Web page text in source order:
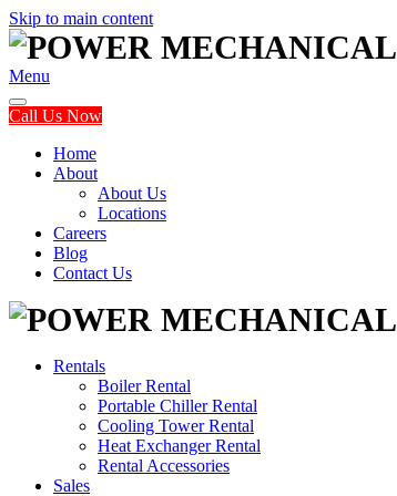
Skip to main content
Menu
Call Us Now
Home
About
About Us
Locations
Careers
Blog
Contact Us
Rentals
Boiler Rental
Portable Chiller Rental
Cooling Tower Rental
Heat Exchanger Rental
Rental Accessories
Sales